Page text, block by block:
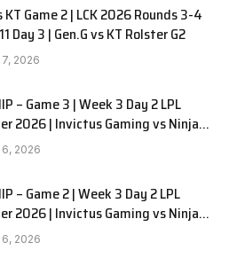
KT Game 2 | LCK 2026 Rounds 3-4
Day 3 | Gen.G vs KT Rolster G2
2026
– Game 3 | Week 3 Day 2 LPL
2026 | Invictus Gaming vs Ninjas
G3 full
2026
– Game 2 | Week 3 Day 2 LPL
2026 | Invictus Gaming vs Ninjas
G2 full
2026